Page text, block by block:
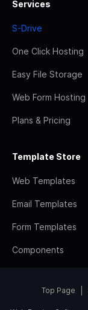
Services
S-Drive
One Click Hosting
Easy File Storage
Web Form Hosting
Plans & Pricing
Template Store
Web Templates
Email Templates
Form Templates
Components
Top Page